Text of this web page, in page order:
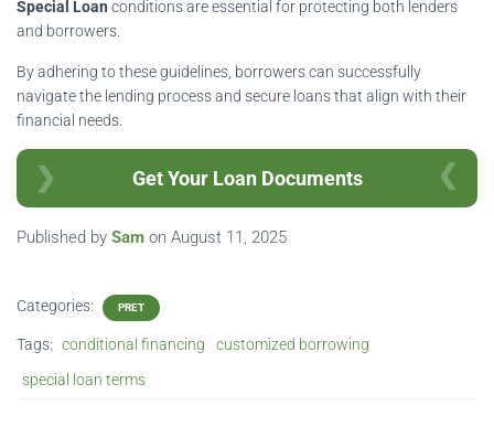
Special Loan conditions are essential for protecting both lenders
and borrowers.
By adhering to these guidelines, borrowers can successfully
navigate the lending process and secure loans that align with their
financial needs.
Get Your Loan Documents
Published by Sam on August 11, 2025
Categories: PRET
Tags: conditional financing
customized borrowing
special loan terms